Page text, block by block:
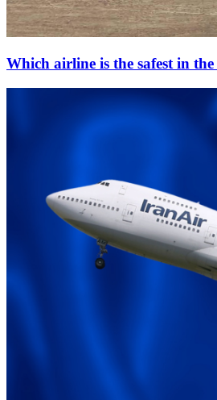
Which airline is the safest in